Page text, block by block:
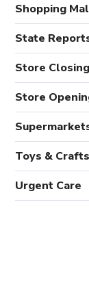
Shopping
State
Store
Store
Toys & Crafts
Urgent Care